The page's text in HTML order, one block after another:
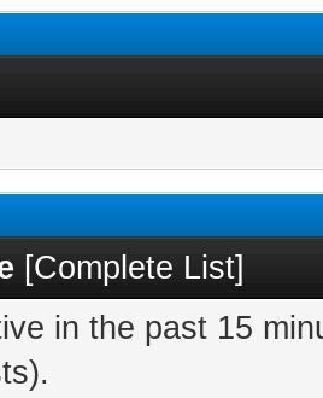
[Complete List]
in the past 15